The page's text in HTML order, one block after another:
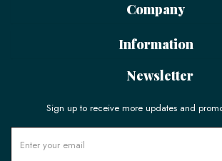
Company
Information
Newsletter
Sign up to receive more updates and